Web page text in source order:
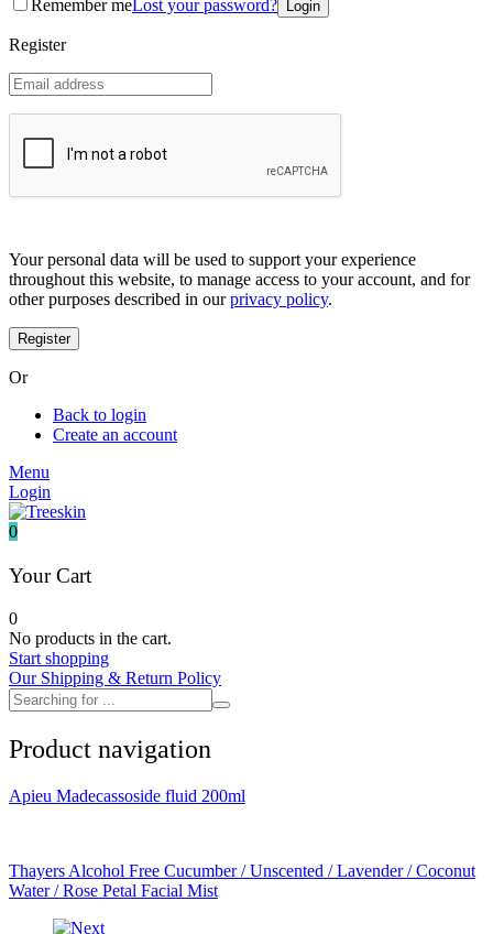
Coreana
Doctorcos
DPC
Dr. Jart+
Egyptian magic
Grafen
Hanskin
Haruharu
Heimish
I'm from
Illiyoon
IM UNNY
Jumiso
Klairs
Kumano Yushi
L'essential
Label Young
Laneige
Mamomde
Manyo factory
Mediheal
Missha
Mizon
Nacific
Nanowhite
Remember meLost your password?
Register
Your personal data will be used to support your experience
throughout this website, to manage access to your account, and for
other purposes described in ourprivacy policy.
Or
Back to login
Create an account
Menu
Login
0
Your Cart
0
No products in the cart.
Start shopping
Our Shipping & Return Policy
Product navigation
Apieu Madecassoside fluid 200ml
Thayers Alcohol Free Cucumber / Unscented / Lavender / Coconut
Water / Rose Petal Facial Mist